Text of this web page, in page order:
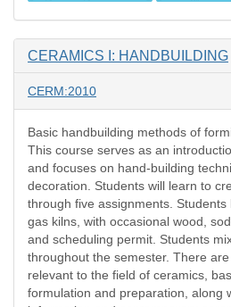
CERAMICS I: HANDBUILDING
CERM:2010
Basic handbuilding methods of
This course serves as an
and focuses on hand-building
decoration. Students will learn to
through five assignments.
gas kilns, with occasional wood,
and scheduling permit. Students
throughout the semester. There
relevant to the field of ceramics,
formulation and preparation, along